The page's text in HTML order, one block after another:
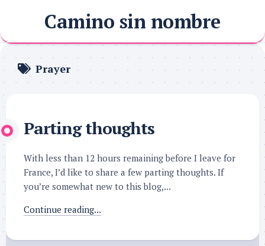
content
Camino sin nombre
Prayer
Parting thoughts
With less than 12 hours remaining before I leave for
France, I’d like to share a few parting thoughts. If
you’re somewhat new to this blog,...
Continue reading...